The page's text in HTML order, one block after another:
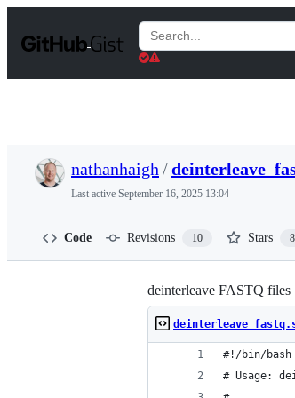
t
Search
Gists
nathanhaigh /
Last active September 16, 2025 13:04
Code Revisions 10 Stars
deinterleave FASTQ files
#!/bin/bash
# Usage: